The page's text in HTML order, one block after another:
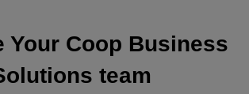
Your Coop Business
team